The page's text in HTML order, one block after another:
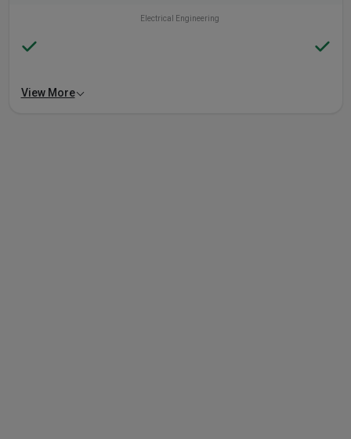
Electrical Engineering
View More